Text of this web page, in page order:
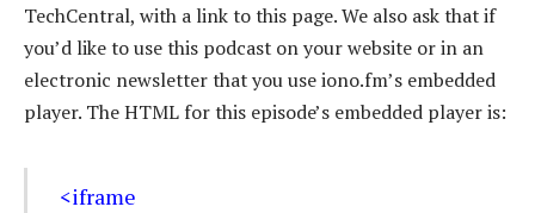
TechCentral, with a link to this page. We also ask that if
you’d like to use this podcast on your website or in an
electronic newsletter that you use iono.fm’s embedded
player. The HTML for this episode’s embedded player is:
<iframe